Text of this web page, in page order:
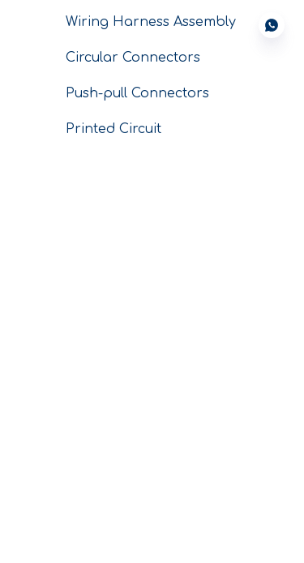
Circular Connectors
Push-pull Connectors
Wiring Harness Assembly
Printed Circuit